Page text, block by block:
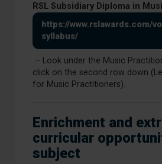
RSL Subsidiary Diploma in
https://www.rslawards.com/
syllabus/
– Look under the Music
click on the second row down
for Music Practitioners).
Enrichment and
curricular
subject